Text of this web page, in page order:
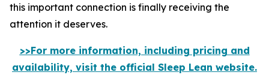
this important connection is finally receiving the
attention it deserves.
>>For more information, including pricing and
availability, visit the official Sleep Lean website.